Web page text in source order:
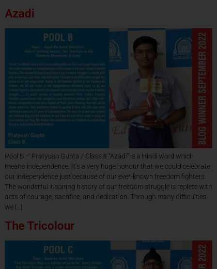
Azadi
Pool B – Pratyush Gupta / Class 8 “Azadi” is a Hindi word which
means independence. It’s a very huge honour that we could celebrate
our independence just because of our ever-known freedom fighters.
The wonderful inspiring history of our freedom struggle is replete with
acts of courage, sacrifice, and dedication. Through many difficulties
we […]
The Tricolour